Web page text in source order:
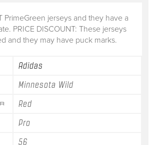
PrimeGreen jerseys and they have a
PRICE DISCOUNT: These jerseys
and they may have puck marks.
Adidas
Minnesota Wild
Red
Pro
56